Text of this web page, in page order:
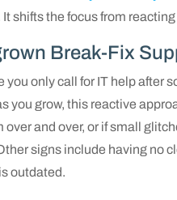
shifts the focus from
Break-Fix
you only call for IT help
you grow, this reactive
and over, or if small
signs include having no
outdated.